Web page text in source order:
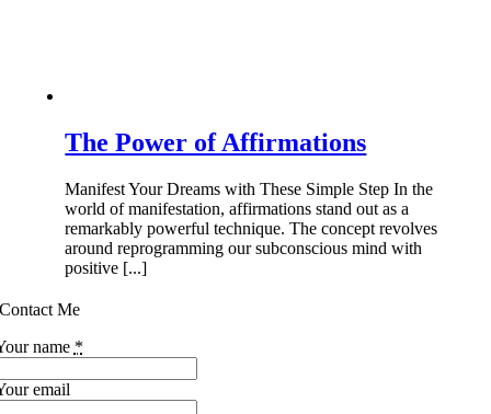
The Power of Affirmations
Manifest Your Dreams with These Simple Step In the
world of manifestation, affirmations stand out as a
remarkably powerful technique. The concept revolves
around reprogramming our subconscious mind with
positive [...]
Contact Me
name *
email